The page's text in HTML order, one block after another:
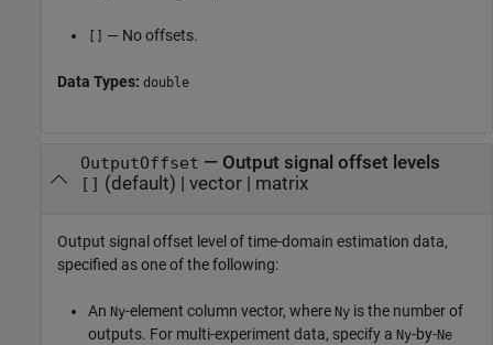
— No offsets.
Data Types: double
OutputOffset — Output signal offset levels
[] (default) | vector| matrix
Output signal offset level of time-domain estimation data,
specified as one of the following:
An Ny-element column vector, where Ny is the number of
outputs. For multi-experiment data, specify a Ny-by-Ne